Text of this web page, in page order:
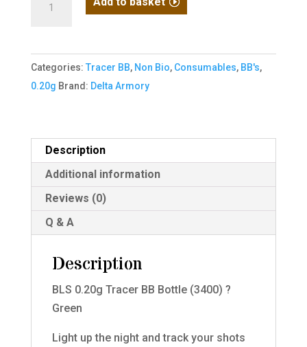
BB
Bottle
(3400)
Categories: Tracer BB, Non Bio, Consumables, BB's,
0.20g Brand: Delta Armory
Description
Additional information
Reviews (0)
Q & A
Description
BLS 0.20g Tracer BB Bottle (3400) ?
Green
Light up the night and track your shots